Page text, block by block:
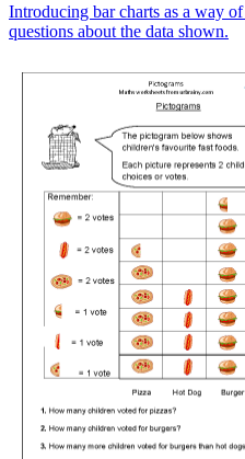
Introducing bar charts as a way
questions about the data shown.